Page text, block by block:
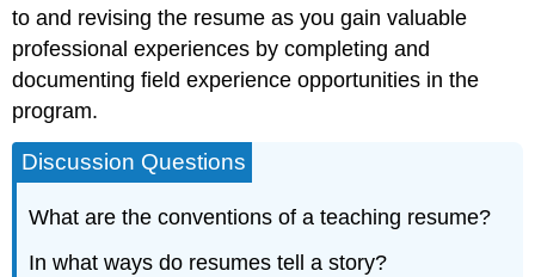
to and revising the resume as you gain valuable
professional experiences by completing and
documenting field experience opportunities in the
program.
Discussion Questions
What are the conventions of a teaching resume?
In what ways do resumes tell a story?